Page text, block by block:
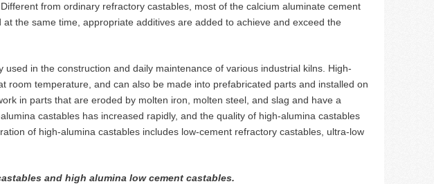
from ordinary refractory castables, most of the calcium aluminate cement
the same time, appropriate additives are added to achieve and exceed the
in the construction and daily maintenance of various industrial kilns. High-
room temperature, and can also be made into prefabricated parts and installed on
in parts that are eroded by molten iron, molten steel, and slag and have a
castables has increased rapidly, and the quality of high-alumina castables
of high-alumina castables includes low-cement refractory castables, ultra-low
and high alumina low cement castables.